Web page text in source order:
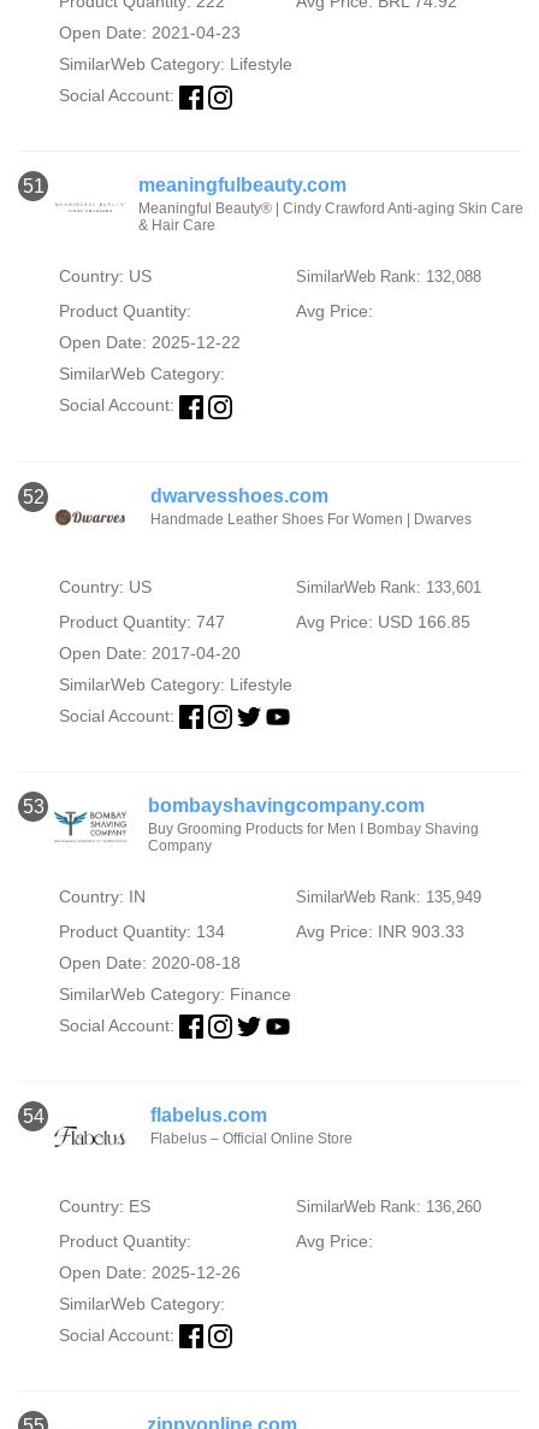
Open Date: 2021-04-23
SimilarWeb Category: Lifestyle
Social Account:
51 meaningfulbeauty.com
Meaningful Beauty® | Cindy Crawford Anti-aging Skin Care
& Hair Care
Country: US SimilarWeb Rank: 132,088
Product Quantity:
Avg Price:
Open Date: 2025-12-22
SimilarWeb Category:
Social Account:
52 dwarvesshoes.com
Handmade Leather Shoes For Women | Dwarves
Country: US SimilarWeb Rank: 133,601
Product Quantity: 747
Avg Price: USD 166.85
Open Date: 2017-04-20
SimilarWeb Category: Lifestyle
Social Account:
53 bombayshavingcompany.com
Buy Grooming Products for Men I Bombay Shaving
Company
Country: IN SimilarWeb Rank: 135,949
Product Quantity: 134
Avg Price: INR 903.33
Open Date: 2020-08-18
SimilarWeb Category: Finance
Social Account:
54 flabelus.com
Flabelus – Official Online Store
Country: ES SimilarWeb Rank: 136,260
Product Quantity:
Avg Price:
Open Date: 2025-12-26
SimilarWeb Category:
Social Account:
zippyonline.com